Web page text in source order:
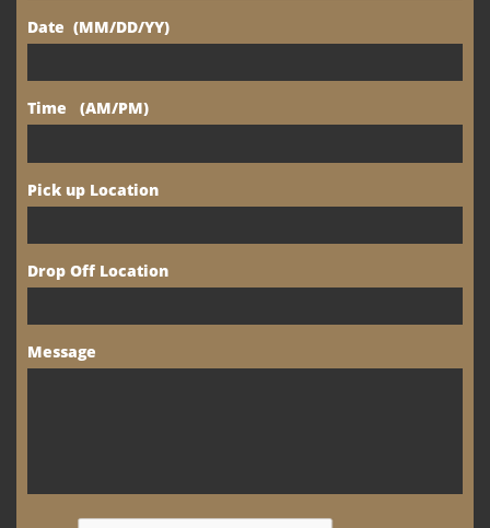
Date  (MM/DD/YY)
Time   (AM/PM)
Pick up Location
Drop Off Location
Message